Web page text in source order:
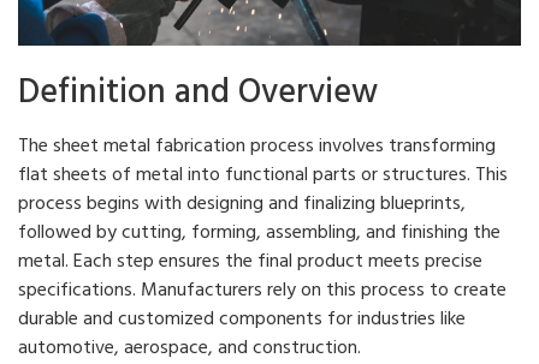
Definition and Overview
The sheet metal fabrication process involves transforming
flat sheets of metal into functional parts or structures. This
process begins with designing and finalizing blueprints,
followed by cutting, forming, assembling, and finishing the
metal. Each step ensures the final product meets precise
specifications. Manufacturers rely on this process to create
durable and customized components for industries like
automotive, aerospace, and construction.